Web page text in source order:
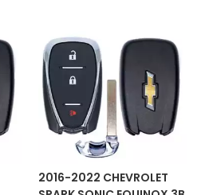
2016-2022 CHEVROLET